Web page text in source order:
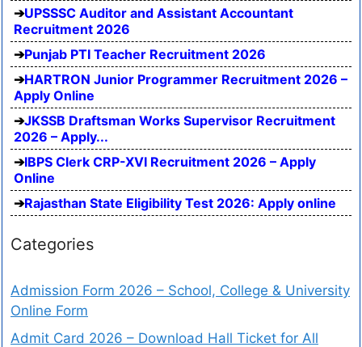
UPSSSC Auditor and Assistant Accountant
Recruitment 2026
Punjab PTI Teacher Recruitment 2026
HARTRON Junior Programmer Recruitment 2026 –
Apply Online
JKSSB Draftsman Works Supervisor Recruitment
2026 – Apply...
IBPS Clerk CRP-XVI Recruitment 2026 – Apply
Online
Rajasthan State Eligibility Test 2026: Apply online
Categories
Admission Form 2026 – School, College & University
Online Form
Admit Card 2026 – Download Hall Ticket for All